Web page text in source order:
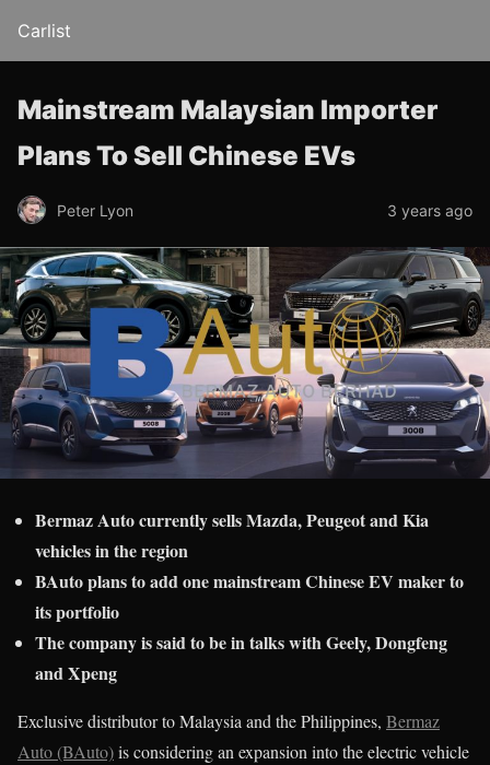
Carlist
Mainstream Malaysian Importer
Plans To Sell Chinese EVs
Peter Lyon 3 years ago
Bermaz Auto currently sells Mazda, Peugeot and Kia
vehicles in the region
BAuto plans to add one mainstream Chinese EV maker to
its portfolio
The company is said to be in talks with Geely, Dongfeng
and Xpeng
Exclusive distributor to Malaysia and the Philippines, Bermaz
Auto (BAuto)is considering an expansion into the electric vehicle